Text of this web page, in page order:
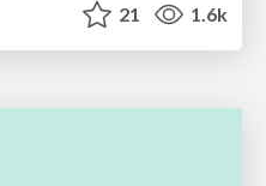
21 1.6k